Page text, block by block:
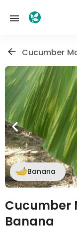
Cucumber
Banana
Cucumber
Banana